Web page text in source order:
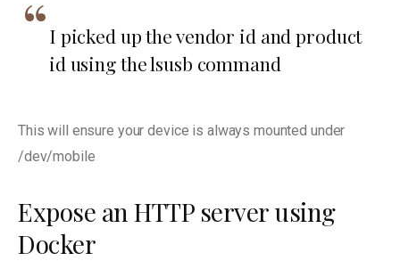
I picked up the vendor id and product
id using the lsusb command
This will ensure your device is always mounted under
/dev/mobile
Expose an HTTP server using
Docker